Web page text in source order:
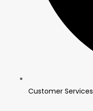
Customer Services